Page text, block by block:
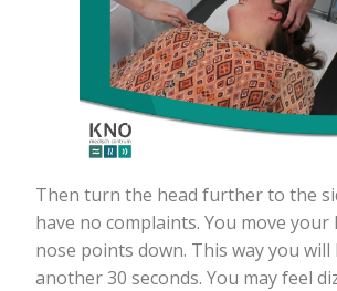
Then turn the head further to the
have no complaints. You move
nose points down. This way you
another 30 seconds. You may feel